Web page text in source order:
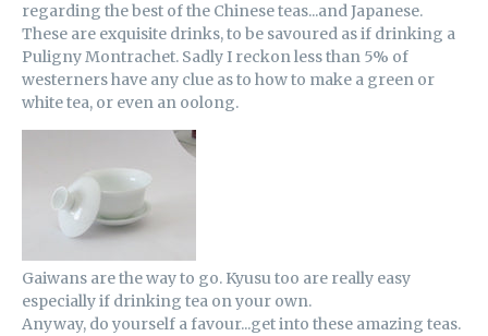
regarding the best of the Chinese teas...and Japanese.
These are exquisite drinks, to be savoured as if drinking a
Puligny Montrachet. Sadly I reckon less than 5% of
westerners have any clue as to how to make a green or
white tea, or even an oolong.
Gaiwans are the way to go. Kyusu too are really easy
especially if drinking tea on your own.
Anyway, do yourself a favour...get into these amazing teas.